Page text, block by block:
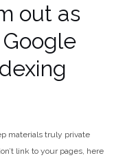
out as
materials truly private
link to your pages, here